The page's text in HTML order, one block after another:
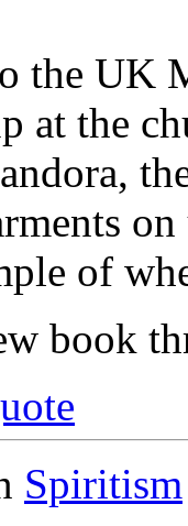
the UK
at the
of
book
Spiritism